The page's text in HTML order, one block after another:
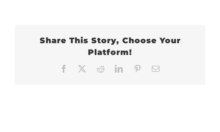
Share This Story, Choose Your
Platform!
Facebook RedditLinkedInPinterest